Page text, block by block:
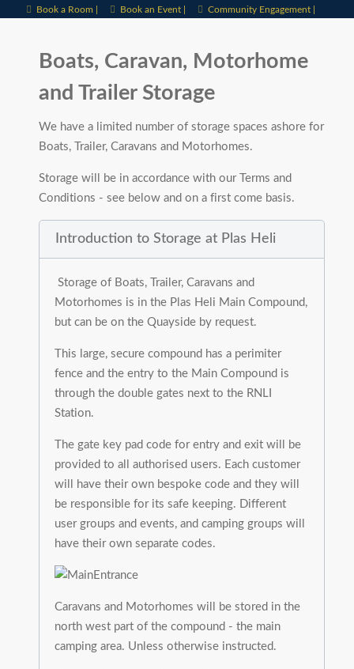
Book a Room |
Book an Event | Community Engagement |
Boats, Caravan, Motorhome
and Trailer Storage
We have a limited number of storage spaces ashore for
Boats, Trailer, Caravans and Motorhomes.
Storage will be in accordance with our Terms and
Conditions - see below and on a first come basis.
Introduction to Storage at Plas Heli
Storage of Boats, Trailer, Caravans and
Motorhomes is in the Plas Heli Main Compound,
but can be on the Quayside by request.
This large, secure compound has a perimiter
fence and the entry to the Main Compound is
through the double gates next to the RNLI
Station.
The gate key pad code for entry and exit will be
provided to all authorised users. Each customer
will have their own bespoke code and they will
be responsible for its safe keeping. Different
user groups and events, and camping groups will
have their own separate codes.
Caravans and Motorhomes will be stored in the
north west part of the compound - the main
camping area. Unless otherwise instructed.